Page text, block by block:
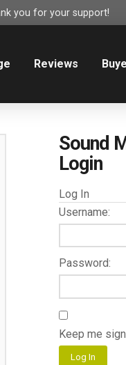
you for your support!
Reviews
Sound
Login
Log In
Username:
Password:
Keep me
Log In